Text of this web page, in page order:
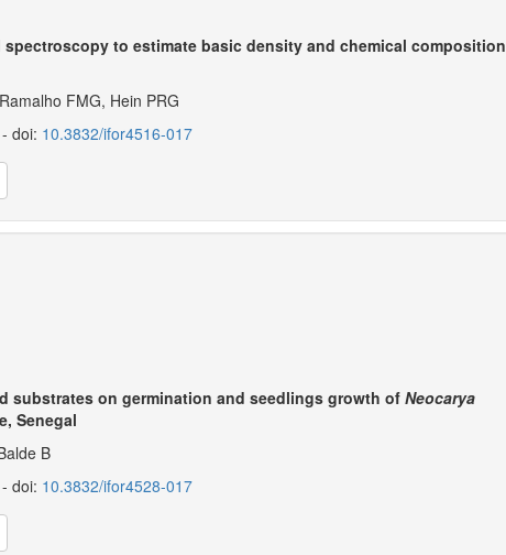
to estimate basic density and chemical composition
FMG, Hein PRG
doi: 10.3832/ifor4516-017
substrates on germination and seedlings growth of Neocarya
Senegal
B
doi: 10.3832/ifor4528-017